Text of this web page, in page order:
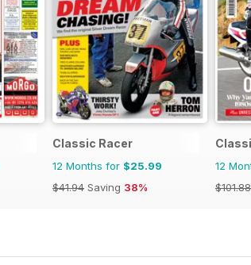
Classic Racer
12 Months for $25.99
$41.94 Saving 38%
12
$101.88